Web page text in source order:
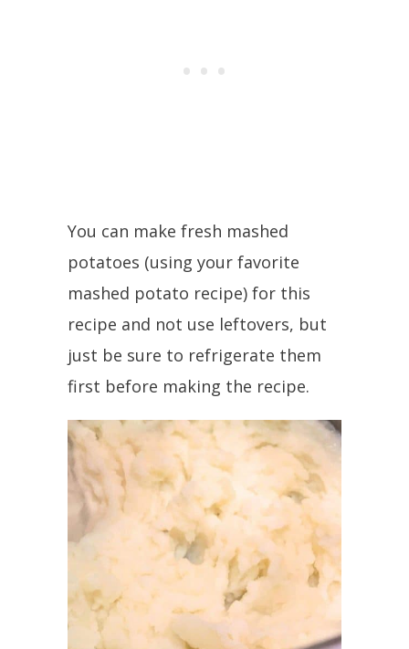
You can make fresh mashed
potatoes (using your favorite
mashed potato recipe) for this
recipe and not use leftovers, but
just be sure to refrigerate them
first before making the recipe.